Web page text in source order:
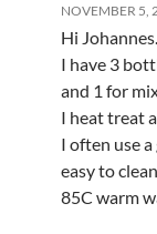
NOVEMBER 5,
Hi Johannes.
I have 3
and 1 for
I heat treat
I often use
easy to
85C warm